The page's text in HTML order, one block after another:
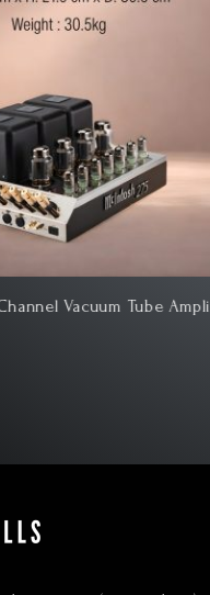
Tube Amplifier